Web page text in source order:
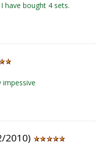
have bought 4 sets.
impessive
2010)